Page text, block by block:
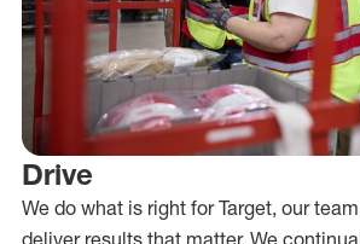
Drive
We do what is right for Target, our
deliver results that matter. We